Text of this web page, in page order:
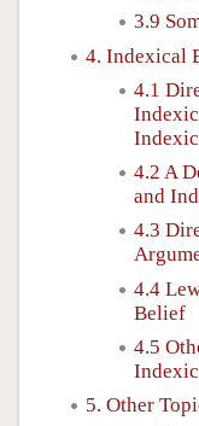
3.9
4. Indexical
4.1
4.2 A
and
4.3
4.4
Belief
4.5
5. Other